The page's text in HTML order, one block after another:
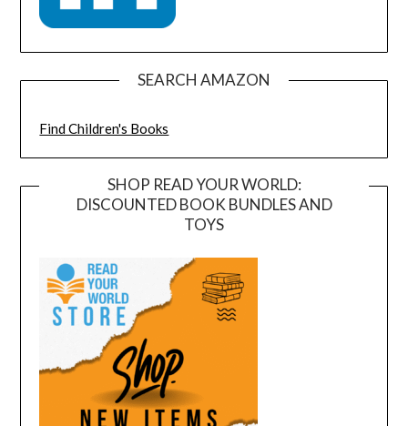
SEARCH AMAZON
Find Children's Books
SHOP READ YOUR WORLD:
DISCOUNTED BOOK BUNDLES AND
TOYS